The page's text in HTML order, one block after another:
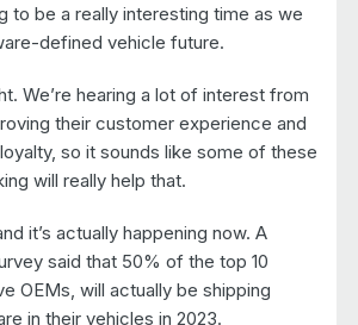
to be a really interesting time as we
defined vehicle future.
We’re hearing a lot of interest from
their customer experience and
so it sounds like some of these
will really help that.
it’s actually happening now. A
said that 50% of the top 10
OEMs, will actually be shipping
in their vehicles in 2023.